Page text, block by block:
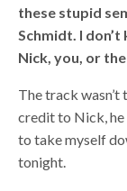
these stupid
Schmidt. I
Nick, you, or
The track wasn’t
credit to Nick, he
to take myself
tonight.